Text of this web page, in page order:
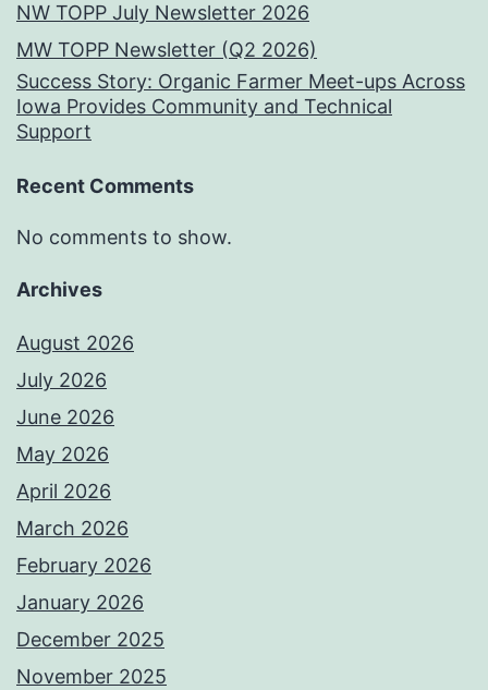
NW TOPP July Newsletter 2026
MW TOPP Newsletter (Q2 2026)
Success Story: Organic Farmer Meet-ups Across
Iowa Provides Community and Technical
Support
Recent Comments
No comments to show.
Archives
August 2026
July 2026
June 2026
May 2026
April 2026
March 2026
February 2026
January 2026
December 2025
November 2025